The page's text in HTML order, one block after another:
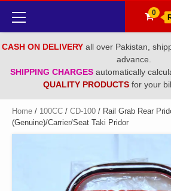
Primary
Menu
0
CASH ON DELIVERY all over Pakistan,
advance.
SHIPPING CHARGES automatically
QUALITY PRODUCTS for your
Home / 100CC / CD-100 / Rail Grab Rear
(Genuine)/Carrier/Seat Taki Pridor